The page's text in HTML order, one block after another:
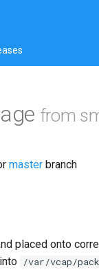
from
master branch
placed onto
/var/vcap/